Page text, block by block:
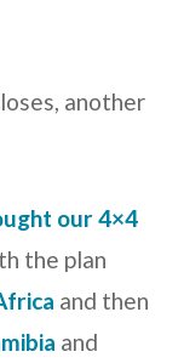
another
our 4×4
the plan
and then
and